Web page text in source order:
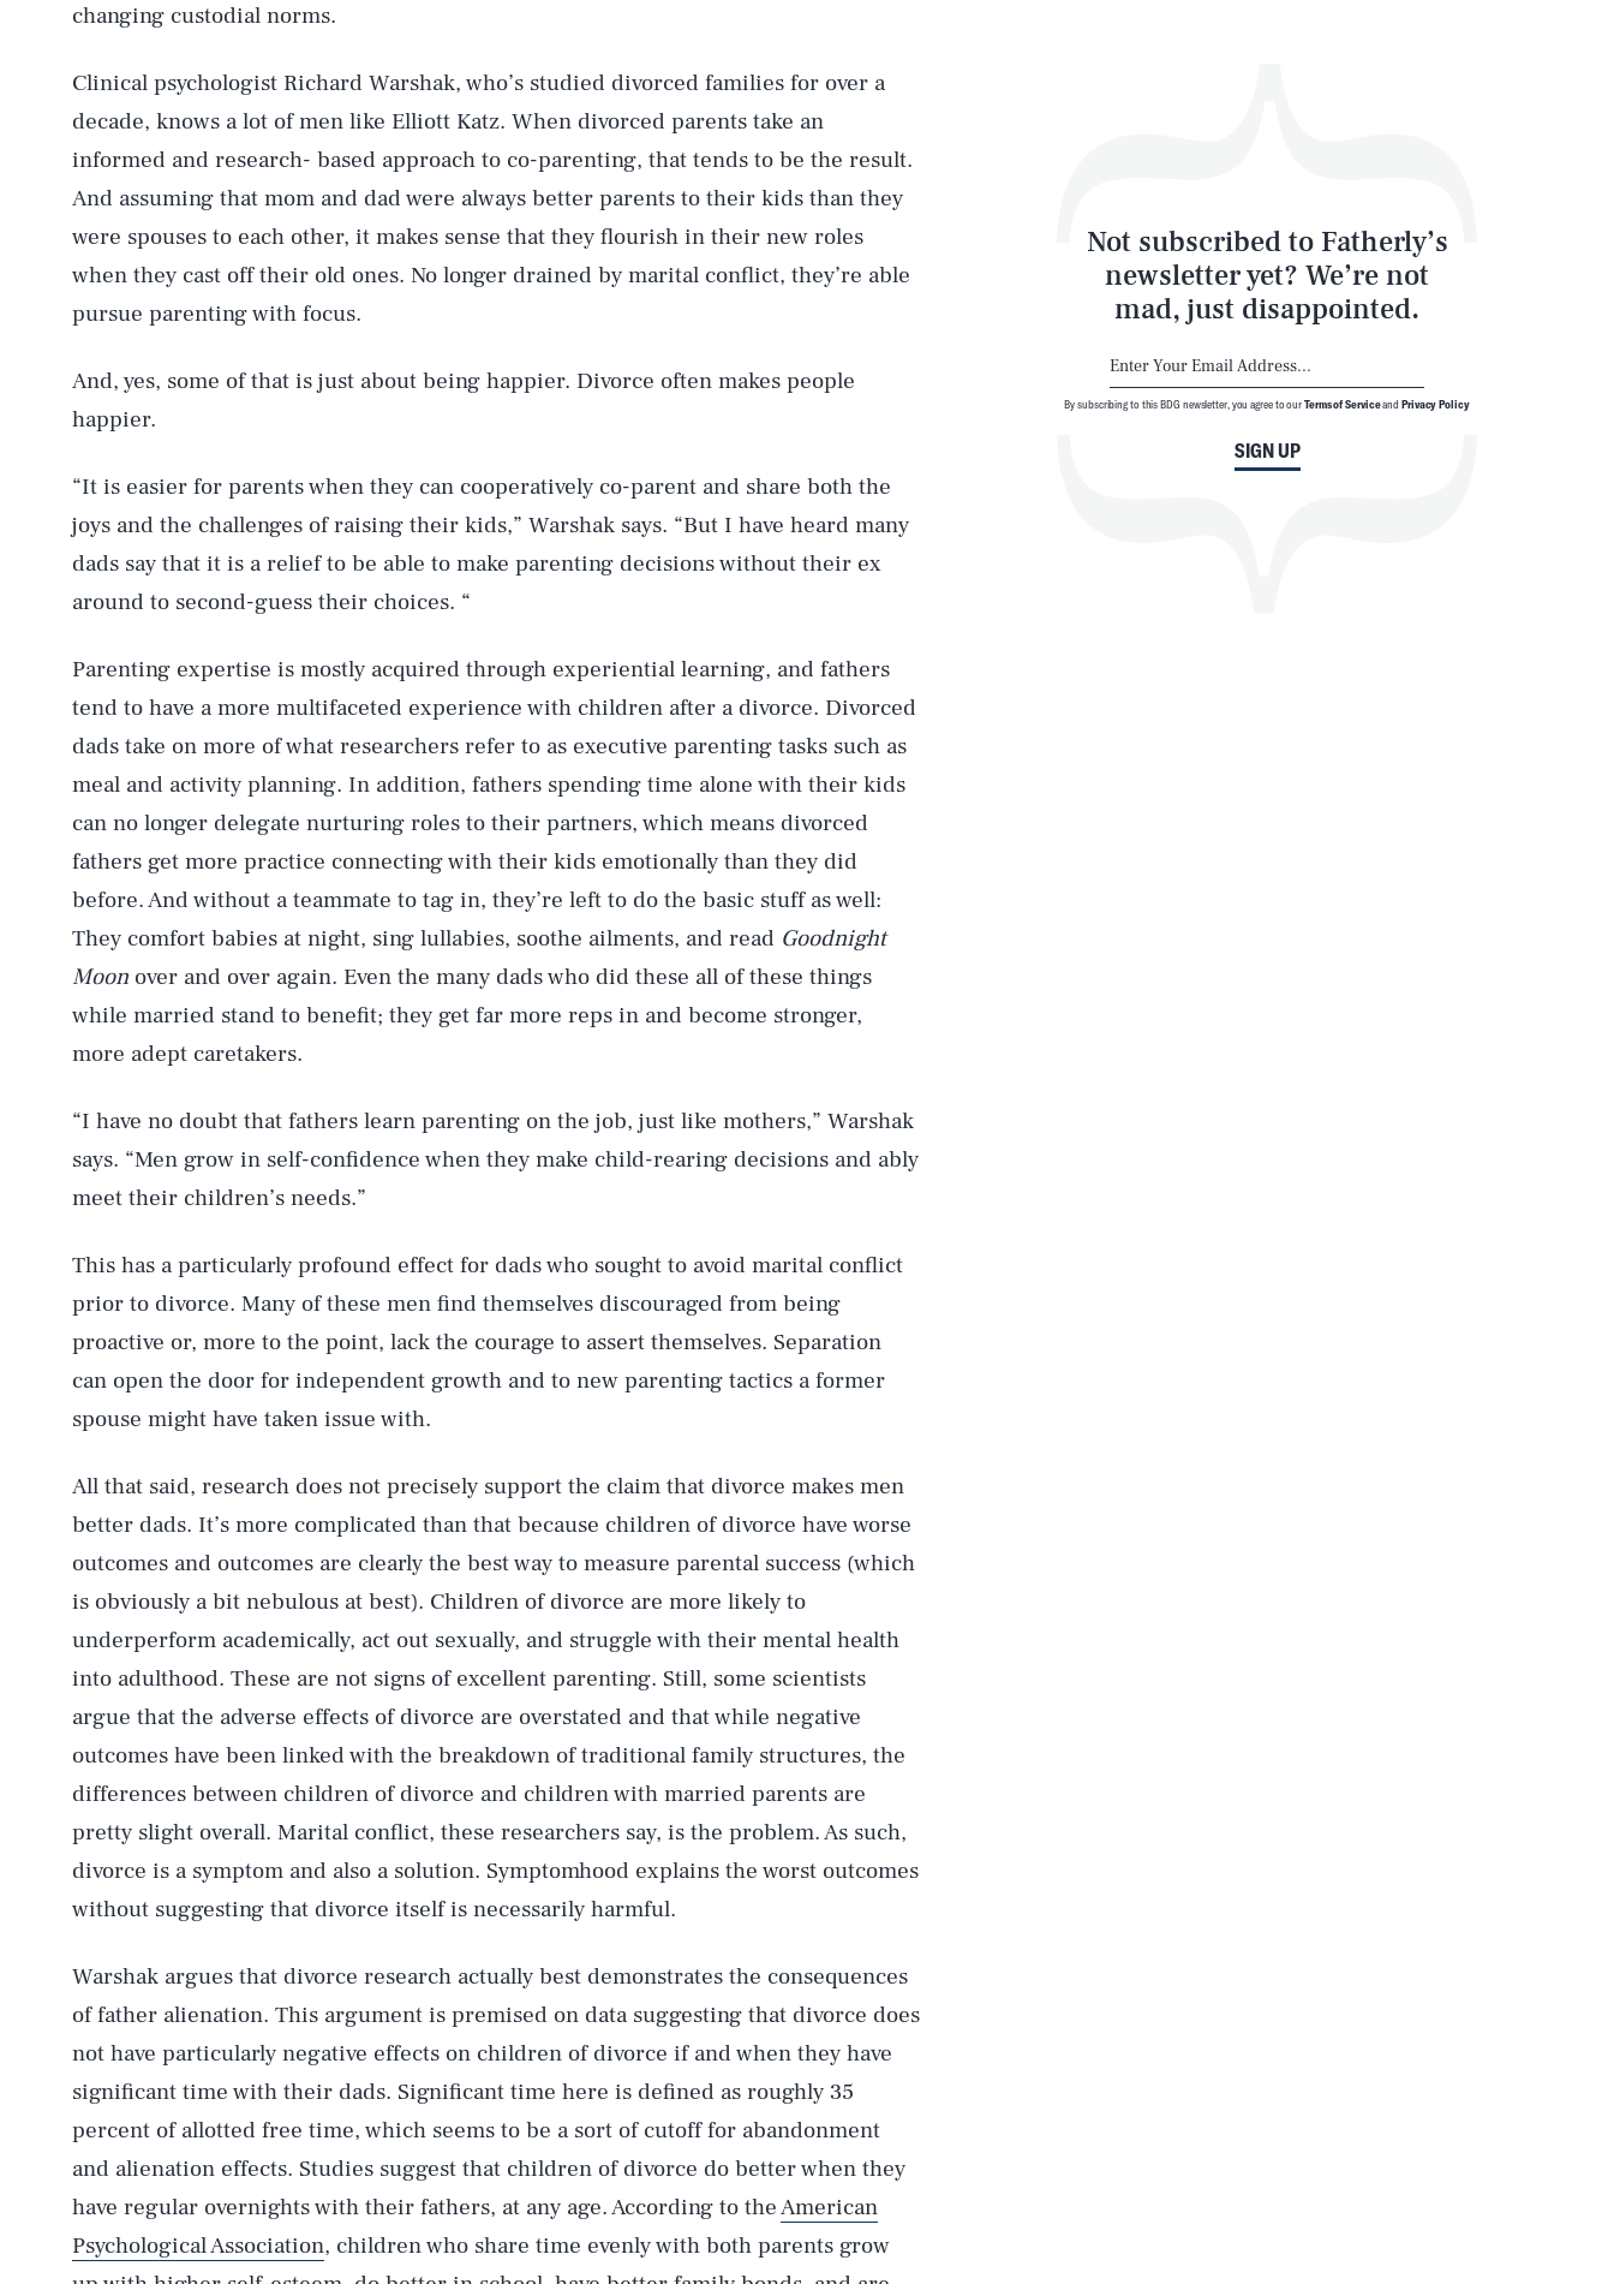
changing custodial norms.
Clinical psychologist Richard Warshak, who’s studied divorced families for over a
decade, knows a lot of men like Elliott Katz. When divorced parents take an
informed and research- based approach to co-parenting, that tends to be the result.
And assuming that mom and dad were always better parents to their kids than they
were spouses to each other, it makes sense that they flourish in their new roles
when they cast off their old ones. No longer drained by marital conflict, they’re able
pursue parenting with focus.
And, yes, some of that is just about being happier. Divorce often makes people
happier.
“It is easier for parents when they can cooperatively co-parent and share both the
joys and the challenges of raising their kids,” Warshak says. “But I have heard many
dads say that it is a relief to be able to make parenting decisions without their ex
around to second-guess their choices. “
Parenting expertise is mostly acquired through experiential learning, and fathers
tend to have a more multifaceted experience with children after a divorce. Divorced
dads take on more of what researchers refer to as executive parenting tasks such as
meal and activity planning. In addition, fathers spending time alone with their kids
can no longer delegate nurturing roles to their partners, which means divorced
fathers get more practice connecting with their kids emotionally than they did
before. And without a teammate to tag in, they’re left to do the basic stuff as well:
They comfort babies at night, sing lullabies, soothe ailments, and read Goodnight
Moon over and over again. Even the many dads who did these all of these things
while married stand to benefit; they get far more reps in and become stronger,
more adept caretakers.
“I have no doubt that fathers learn parenting on the job, just like mothers,” Warshak
says. “Men grow in self-confidence when they make child-rearing decisions and ably
meet their children’s needs.”
This has a particularly profound effect for dads who sought to avoid marital conflict
prior to divorce. Many of these men find themselves discouraged from being
proactive or, more to the point, lack the courage to assert themselves. Separation
can open the door for independent growth and to new parenting tactics a former
spouse might have taken issue with.
All that said, research does not precisely support the claim that divorce makes men
better dads. It’s more complicated than that because children of divorce have worse
outcomes and outcomes are clearly the best way to measure parental success (which
is obviously a bit nebulous at best). Children of divorce are more likely to
underperform academically, act out sexually, and struggle with their mental health
into adulthood. These are not signs of excellent parenting. Still, some scientists
argue that the adverse effects of divorce are overstated and that while negative
outcomes have been linked with the breakdown of traditional family structures, the
differences between children of divorce and children with married parents are
pretty slight overall. Marital conflict, these researchers say, is the problem. As such,
divorce is a symptom and also a solution. Symptomhood explains the worst outcomes
without suggesting that divorce itself is necessarily harmful.
Warshak argues that divorce research actually best demonstrates the consequences
of father alienation. This argument is premised on data suggesting that divorce does
not have particularly negative effects on children of divorce if and when they have
significant time with their dads. Significant time here is defined as roughly 35
percent of allotted free time, which seems to be a sort of cutoff for abandonment
and alienation effects. Studies suggest that children of divorce do better when they
have regular overnights with their fathers, at any age. According to theAmerican
Psychological Association, children who share time evenly with both parents grow
Not subscribed to Fatherly’s
newsletter yet? We’re not
mad, just disappointed.
SIGN UP
By subscribing to this BDG newsletter, you agree to ourTerms of ServiceandPrivacy Policy